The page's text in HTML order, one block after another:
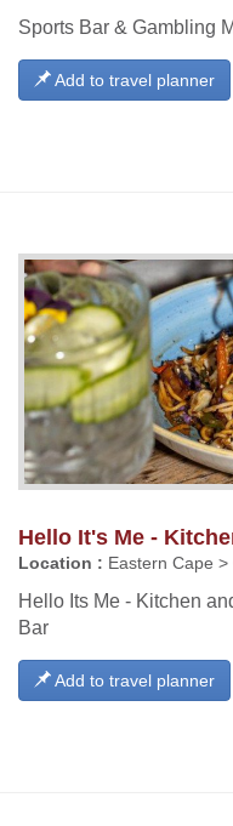
Sports Bar & Gambling
Add to travel planner
Hello It's Me -
Location : Eastern Cape
Hello Its Me - Kitchen
Bar
Add to travel planner